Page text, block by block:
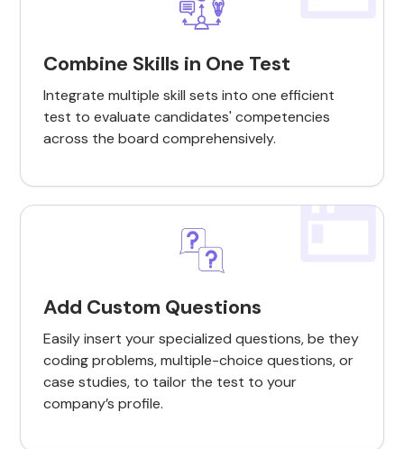
Combine Skills in One Test
Integrate multiple skill sets into one efficient
test to evaluate candidates' competencies
across the board comprehensively.
Add Custom Questions
Easily insert your specialized questions, be they
coding problems, multiple-choice questions, or
case studies, to tailor the test to your
company’s profile.